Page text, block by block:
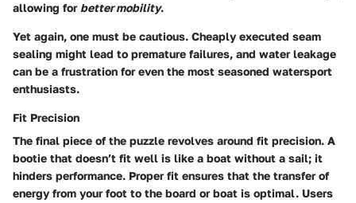
allowing for better mobility.
Yet again, one must be cautious. Cheaply executed seam
sealing might lead to premature failures, and water leakage
can be a frustration for even the most seasoned watersport
enthusiasts.
Fit Precision
The final piece of the puzzle revolves around fit precision. A
bootie that doesn’t fit well is like a boat without a sail; it
hinders performance. Proper fit ensures that the transfer of
energy from your foot to the board or boat is optimal. Users